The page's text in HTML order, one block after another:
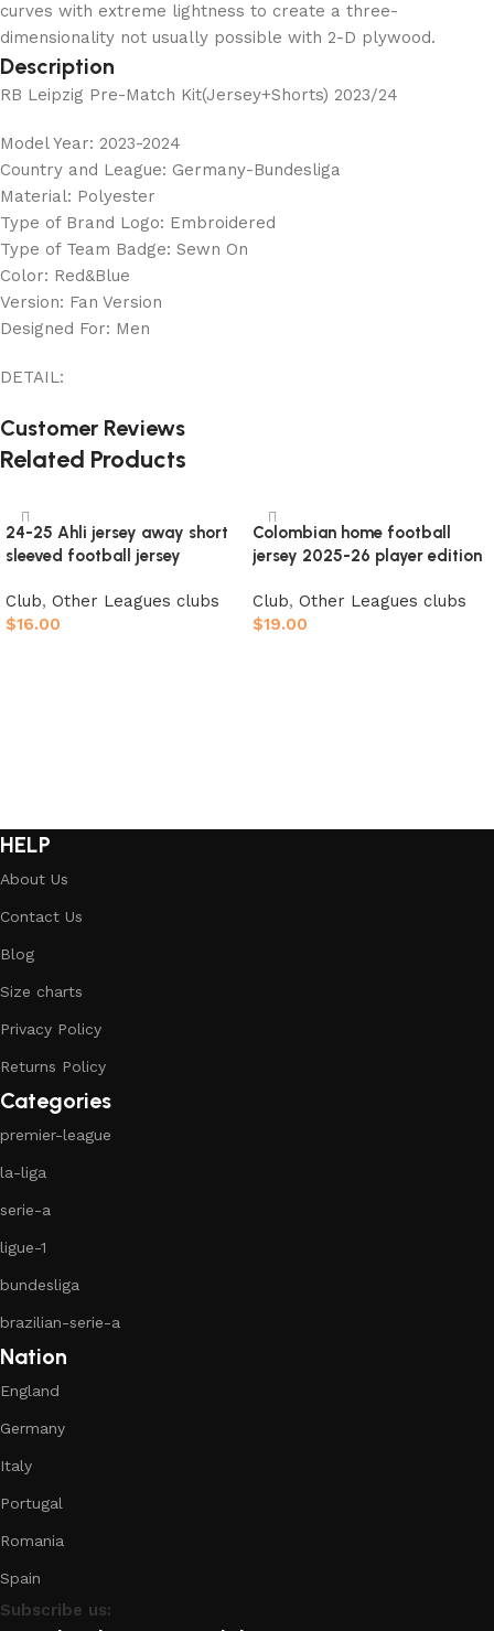
curves with extreme lightness to create a three-
dimensionality not usually possible with 2-D plywood.
Description
RB Leipzig Pre-Match Kit(Jersey+Shorts) 2023/24
Model Year: 2023-2024
Country and League: Germany-Bundesliga
Material: Polyester
Type of Brand Logo: Embroidered
Type of Team Badge: Sewn On
Color: Red&Blue
Version: Fan Version
Designed For: Men
DETAIL:
Customer Reviews
Related Products
24-25 Ahli jersey away short
sleeved football jersey
Club, Other Leagues clubs
$16.00
Colombian home football
jersey 2025-26 player edition
Club, Other Leagues clubs
$19.00
HELP
About Us
Contact Us
Blog
Size charts
Privacy Policy
Returns Policy
Categories
premier-league
la-liga
serie-a
ligue-1
bundesliga
brazilian-serie-a
Nation
England
Germany
Italy
Portugal
Romania
Spain
Subscribe us: